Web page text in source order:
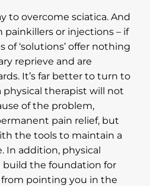
to overcome sciatica. And
painkillers or injections – if
of ‘solutions’ offer nothing
reprieve and are
It’s far better to turn to
physical therapist will not
of the problem,
pain relief, but
the tools to maintain a
In addition, physical
build the foundation for
pointing you in the